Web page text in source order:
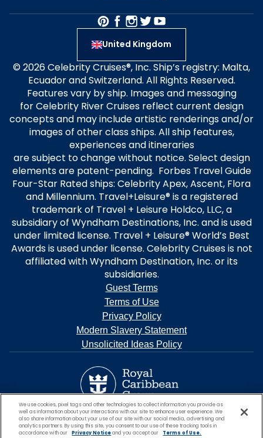
United Kingdom
© 2026 Celebrity Cruises®, Inc. Ship’s registry: Malta,
Ecuador and Switzerland. All Rights Reserved.
Features vary by ship. Images and messaging
for Celebrity River Cruises reflect current design
concepts and may include artistic renderings and/or
images of other class ships. All ship features,
experiences and itineraries
are subject to change without notice. Select design
elements are patent-pending. Forbes Travel Guide
Four-Star Rated ships: Celebrity Apex, Ascent, Flora
and Millennium. Travel+Leisure® is a registered
trademark of Travel + Leisure Holdco, LLC, a
subsidiary of Wyndham Destinations, Inc. and is used
under limited license. Travel + Leisure® World’s Best
Awards is used under license. Celebrity Cruises is not
affiliated with Wyndham Destination, Inc. or its
subsidiaries.
Guest Terms
Terms of Use
Privacy Policy
Modern Slavery Statement
Unsolicited Ideas Policy
We use cookies, pixel tags and other technologies to collect information you provide as
well as information about your interactions with our site to enhance user experience. We
also share information about your use of our site with our social media, advertising and
analytics partners. By using this site, you consent to our use of these tracking tools in
accordance with our
Privacy Noticeand you accept our Terms of Use.